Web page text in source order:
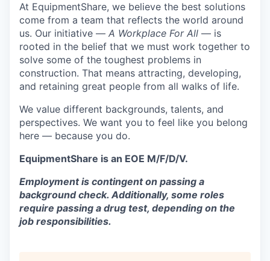
At EquipmentShare, we believe the best solutions
come from a team that reflects the world around
us. Our initiative — A Workplace For All — is
rooted in the belief that we must work together to
solve some of the toughest problems in
construction. That means attracting, developing,
and retaining great people from all walks of life.
We value different backgrounds, talents, and
perspectives. We want you to feel like you belong
here — because you do.
EquipmentShare is an EOE M/F/D/V.
Employment is contingent on passing a
background check. Additionally, some roles
require passing a drug test, depending on the
job responsibilities.